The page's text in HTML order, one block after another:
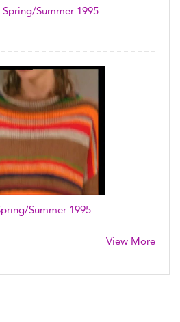
Summer 1995
Summer 1995
View More